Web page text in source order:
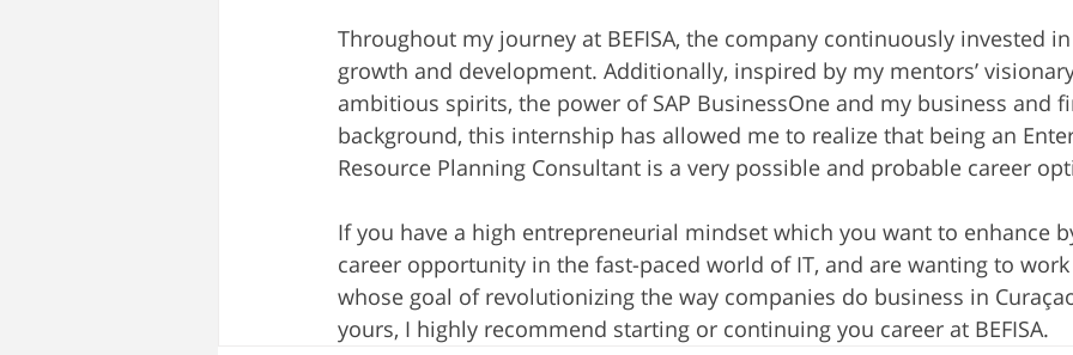
Throughout my journey at BEFISA, the company continuously invested
growth and development. Additionally, inspired by my mentors’
ambitious spirits, the power of SAP BusinessOne and my business and
background, this internship has allowed me to realize that being an
Resource Planning Consultant is a very possible and probable career
If you have a high entrepreneurial mindset which you want to enhance
career opportunity in the fast-paced world of IT, and are wanting to
whose goal of revolutionizing the way companies do business in
yours, I highly recommend starting or continuing you career at BEFISA.